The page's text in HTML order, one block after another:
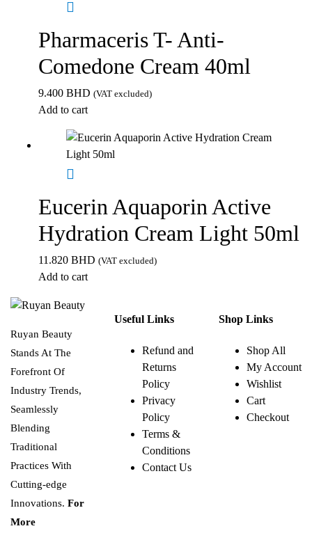
Pharmaceris T- Anti-
Comedone Cream 40ml
9.400 BHD (VAT excluded)
Add to cart
Eucerin Aquaporin Active
Hydration Cream Light 50ml
11.820 BHD (VAT excluded)
Add to cart
Ruyan Beauty
Stands At The
Forefront Of
Industry Trends,
Seamlessly
Blending
Traditional
Practices With
Cutting-edge
Innovations. For
More
Useful Links
Refund and
Returns
Policy
Privacy
Policy
Terms &
Conditions
Contact Us
Shop Links
Shop All
My Account
Wishlist
Cart
Checkout